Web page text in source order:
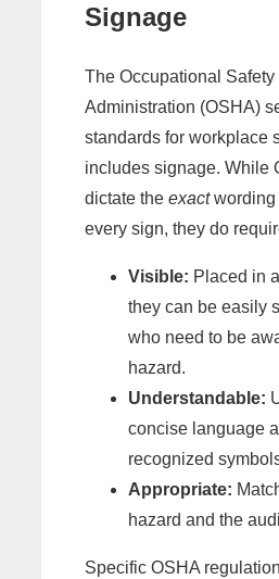
Signage
The Occupational Safety
Administration (OSHA)
standards for workplace
includes signage. While
dictate the exactwording
every sign, they do
Visible: Placed in
they can be easily
who need to be
hazard.
Understandable:
concise language
recognized
Appropriate:
hazard and the
Specific OSHA